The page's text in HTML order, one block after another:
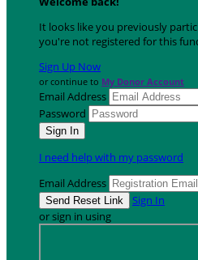
It looks like you previously
you're not registered for this
Sign Up Now
or continue to My Donor Account
Email Address
Password
I need help with my password
Email Address
Sign In
or sign in using